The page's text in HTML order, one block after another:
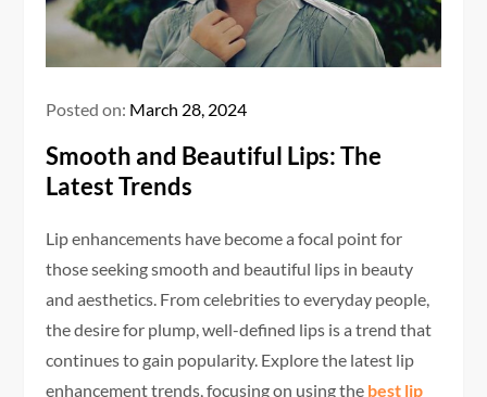
Posted on: March 28, 2024
Smooth and Beautiful Lips: The
Latest Trends
Lip enhancements have become a focal point for
those seeking smooth and beautiful lips in beauty
and aesthetics. From celebrities to everyday people,
the desire for plump, well-defined lips is a trend that
continues to gain popularity. Explore the latest lip
enhancement trends, focusing on using the best lip